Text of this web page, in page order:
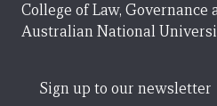
College of Law, Governance
Australian National
Sign up to our newsletter